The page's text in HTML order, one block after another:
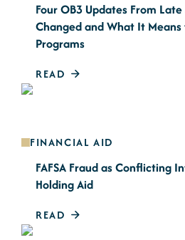
Four OB3 Updates From
Changed and What It Means
Programs
READ
FINANCIAL AID
FAFSA Fraud as Conflicting
Holding Aid
READ